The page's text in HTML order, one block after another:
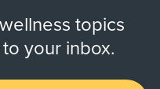
topics
your inbox.